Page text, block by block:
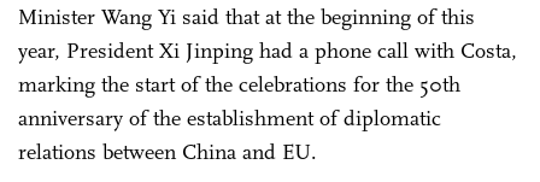
Minister Wang Yi said that at the beginning of this
year, President Xi Jinping had a phone call with Costa,
marking the start of the celebrations for the 50th
anniversary of the establishment of diplomatic
relations between China and EU.